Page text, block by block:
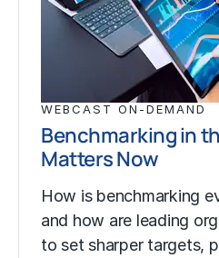
WEBCAST ON-DEMAND
Benchmarking in
Matters Now
How is benchmarking
and how are leading
to set sharper targets,